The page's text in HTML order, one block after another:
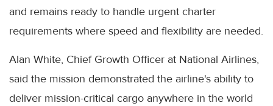
and remains ready to handle urgent charter
requirements where speed and flexibility are needed.
Alan White, Chief Growth Officer at National Airlines,
said the mission demonstrated the airline's ability to
deliver mission-critical cargo anywhere in the world